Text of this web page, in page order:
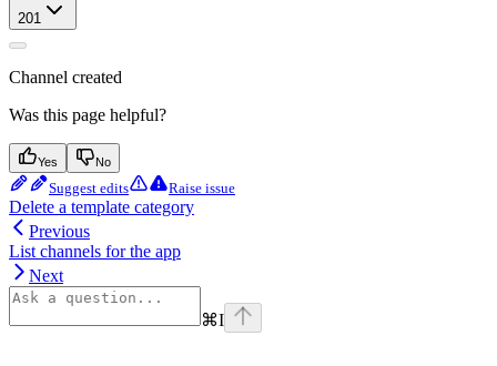
201
Channel created
Was this page helpful?
Yes No
Suggest edits Raise issue
Delete a template category
Previous
List channels for the app
Next
⌘I